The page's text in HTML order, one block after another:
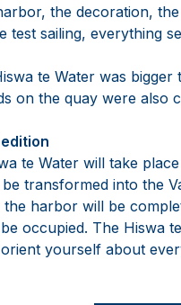
the decoration,
test sailing, everything
te Water was
on the quay were also
te Water will take
transformed into the
harbor will be
occupied. The Hiswa
yourself about